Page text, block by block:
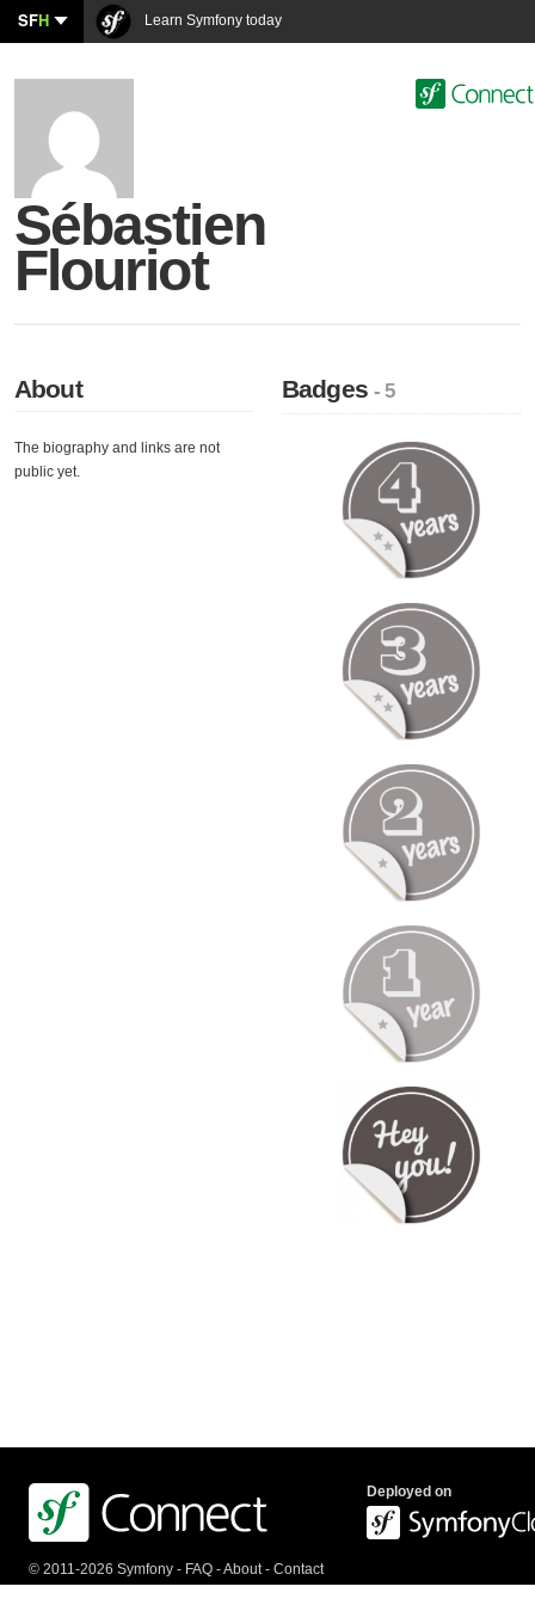
SFH Learn Symfony today
Sébastien
Flouriot
About
The biography and links are not
public yet.
Badges- 5
© 2011-2026 Symfony - FAQ -About- Contact
Deployed on